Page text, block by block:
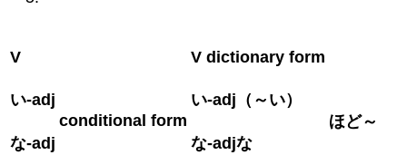
V
い-adj
な-adj
conditional form
V dictionary form
い-adj （～い）
な-adjな
ほど～